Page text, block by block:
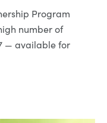
Program
number of
— available for